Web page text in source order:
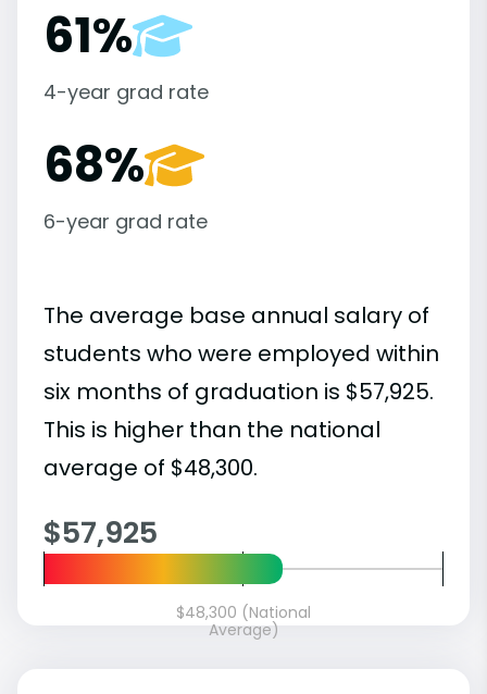
61%
4-year grad rate
68%
6-year grad rate
The average base annual salary of
students who were employed within
six months of graduation is $57,925.
This is higher than the national
average of $48,300.
$57,925
$48,300 (National
Average)